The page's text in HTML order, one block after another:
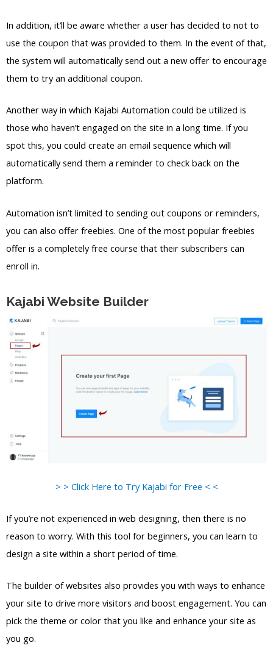
In addition, it’ll be aware whether a user has decided to not to
use the coupon that was provided to them. In the event of that,
the system will automatically send out a new offer to encourage
them to try an additional coupon.
Another way in which Kajabi Automation could be utilized is
those who haven’t engaged on the site in a long time. If you
spot this, you could create an email sequence which will
automatically send them a reminder to check back on the
platform.
Automation isn’t limited to sending out coupons or reminders,
you can also offer freebies. One of the most popular freebies
offer is a completely free course that their subscribers can
enroll in.
Kajabi Website Builder
> > Click Here to Try Kajabi for Free < <
If you’re not experienced in web designing, then there is no
reason to worry. With this tool for beginners, you can learn to
design a site within a short period of time.
The builder of websites also provides you with ways to enhance
your site to drive more visitors and boost engagement. You can
pick the theme or color that you like and enhance your site as
you go.